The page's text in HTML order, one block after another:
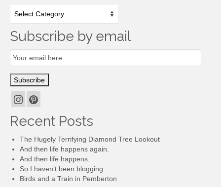
by
Subscribe by email
Email
Subscription
Subscribe
Recent Posts
The Hugely Terrifying Diamond Tree Lookout
And then life happens again.
And then life happens.
So I haven’t been blogging…
Birds and a Train in Pemberton